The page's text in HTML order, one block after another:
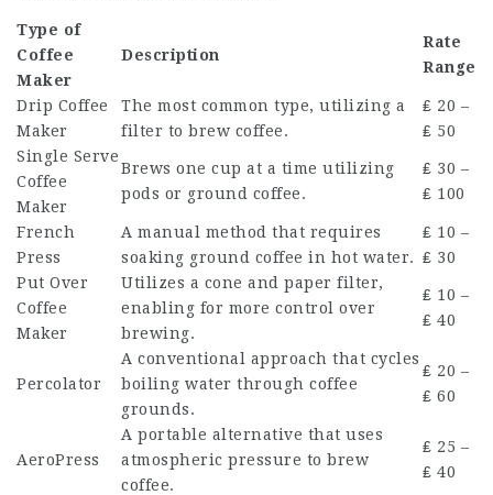
Type of
Coffee
Maker
Description
Rate
Range
Drip Coffee
Maker
The most common type, utilizing a
filter to brew coffee.
₤ 20 –
₤ 50
Single Serve
Coffee
Maker
Brews one cup at a time utilizing
pods or ground coffee.
₤ 30 –
₤ 100
French
Press
A manual method that requires
soaking ground coffee in hot water.
₤ 10 –
₤ 30
Put Over
Coffee
Maker
Utilizes a cone and paper filter,
enabling for more control over
brewing.
₤ 10 –
₤ 40
Percolator
A conventional approach that cycles
boiling water through coffee
grounds.
₤ 20 –
₤ 60
AeroPress
A portable alternative that uses
atmospheric pressure to brew
coffee.
₤ 25 –
₤ 40